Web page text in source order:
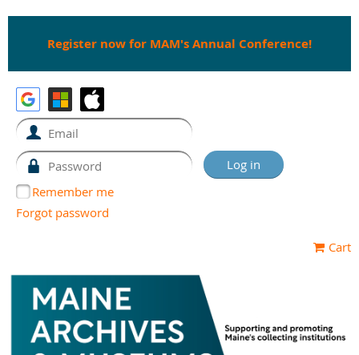
Register now for MAM's Annual Conference!
Remember me
Forgot password
Cart